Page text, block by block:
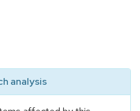
analysis